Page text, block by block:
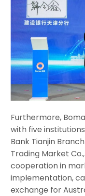
Furthermore,
with five
Bank Tianjin
Trading Market
cooperation in
implementation,
exchange for